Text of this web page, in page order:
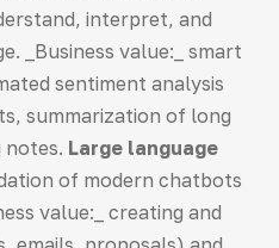
interpret, and
_Business value:_ smart
sentiment analysis
summarization of long
notes. Large language
of modern chatbots
value:_ creating and